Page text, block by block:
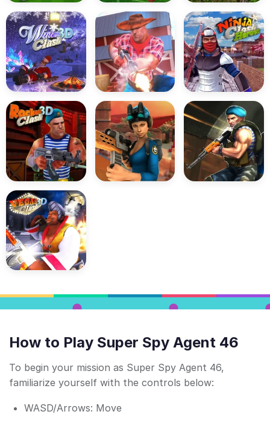
How to Play Super Spy Agent 46
To begin your mission as Super Spy Agent 46,
familiarize yourself with the controls below:
WASD/Arrows: Move